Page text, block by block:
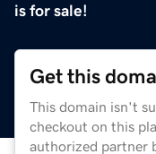
is for sale!
Get this
This domain isn't
checkout on this
authorized partner